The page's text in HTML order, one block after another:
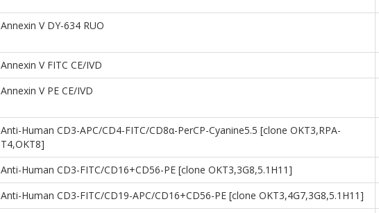
Annexin V DY-634 RUO
Annexin V FITC CE/IVD
Annexin V PE CE/IVD
Anti-Human CD3-APC/CD4-FITC/CD8α-PerCP-Cyanine5.5 [clone OKT3,RPA-
T4,OKT8]
Anti-Human CD3-FITC/CD16+CD56-PE [clone OKT3,3G8,5.1H11]
Anti-Human CD3-FITC/CD19-APC/CD16+CD56-PE [clone OKT3,4G7,3G8,5.1H11]